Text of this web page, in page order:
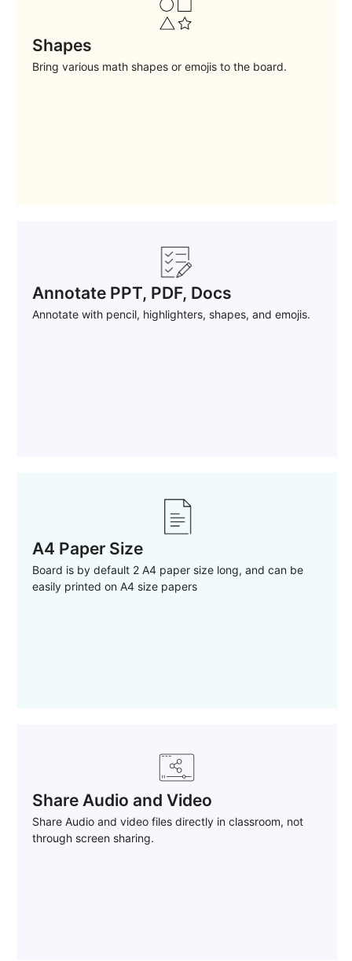
Shapes
Bring various math shapes or emojis to the board.
Annotate PPT, PDF, Docs
Annotate with pencil, highlighters, shapes, and emojis.
A4 Paper Size
Board is by default 2 A4 paper size long, and can be
easily printed on A4 size papers
Share Audio and Video
Share Audio and video files directly in classroom, not
through screen sharing.